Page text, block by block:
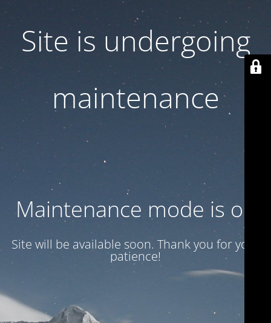
Site is undergoing
maintenance
Maintenance mode is on
Site will be available soon. Thank you for your
patience!